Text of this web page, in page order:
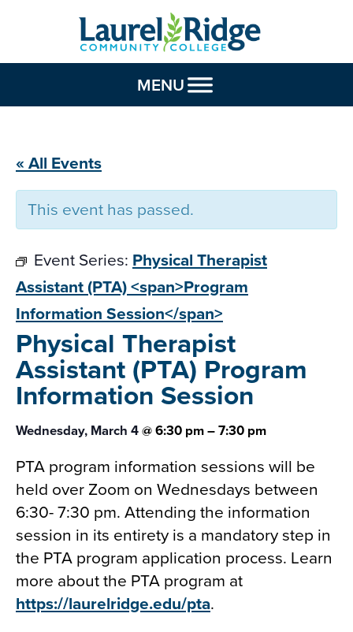
Skip to Content
MENU
« All Events
This event has passed.
Event Series: Physical Therapist
Assistant (PTA) <span>Program
Information Session</span>
Physical Therapist
Assistant (PTA) Program
Information Session
Wednesday, March 4@6:30 pm–7:30 pm
PTA program information sessions will be
held over Zoom on Wednesdays between
6:30- 7:30 pm. Attending the information
session in its entirety is a mandatory step in
the PTA program application process. Learn
more about the PTA program at
https://laurelridge.edu/pta.